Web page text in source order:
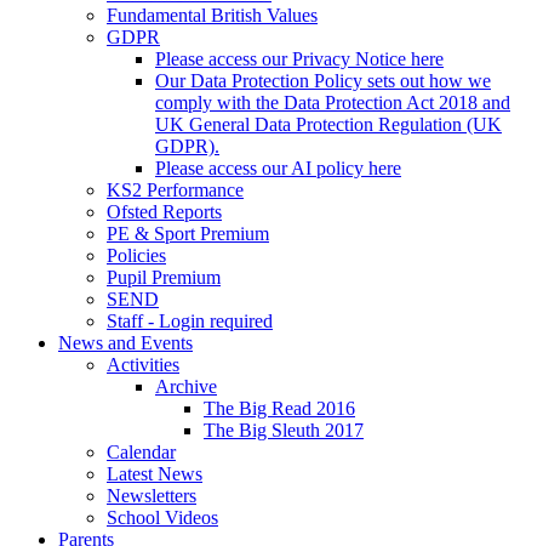
Fundamental British Values
GDPR
Please access our Privacy Notice here
Our Data Protection Policy sets out how we
comply with the Data Protection Act 2018 and
UK General Data Protection Regulation (UK
GDPR).
Please access our AI policy here
KS2 Performance
Ofsted Reports
PE & Sport Premium
Policies
Pupil Premium
SEND
Staff - Login required
News and Events
Activities
Archive
The Big Read 2016
The Big Sleuth 2017
Calendar
Latest News
Newsletters
School Videos
Parents